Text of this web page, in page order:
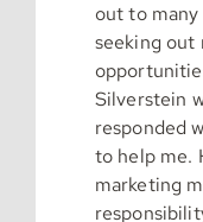
out to
seeking out
Silverstein
responded
to help me.
marketing